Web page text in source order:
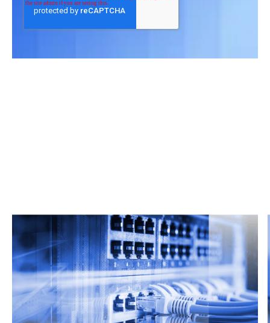
Read more